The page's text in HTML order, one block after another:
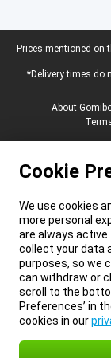
Legal footer
Prices mentioned on
*Delivery times do
About
Cookie
We use cookies
more personal
are always
collect your data
purposes, so we
can withdraw or
scroll to the
Preferences’ in
cookies in our